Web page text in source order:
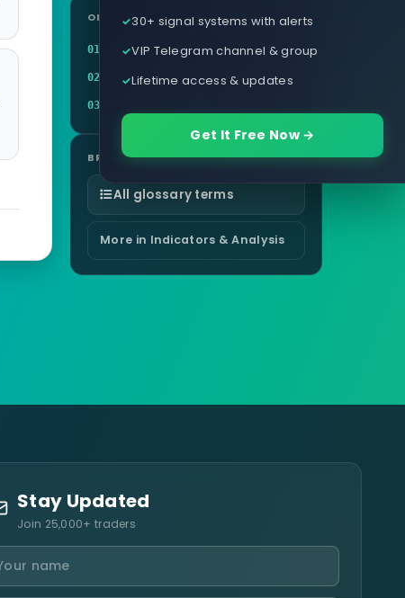
ON THIS PAGE
01 Definition
02 Example
03
BROWSE
All glossary terms
More in Indicators & Analysis
Stay Updated
Join 25,000+ traders
30+ signal systems with alerts
VIP Telegram channel & group
Lifetime access & updates
Get It Free Now →